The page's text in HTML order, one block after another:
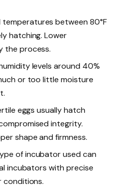
temperatures between 80°F
hatching. Lower
the process.
levels around 40%
or too little moisture
eggs usually hatch
integrity.
shape and firmness.
of incubator used can
incubators with precise